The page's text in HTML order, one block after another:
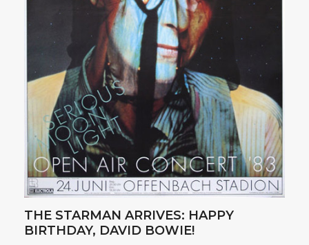
THE STARMAN ARRIVES: HAPPY
BIRTHDAY, DAVID BOWIE!